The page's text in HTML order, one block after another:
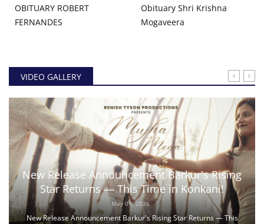
OBITUARY ROBERT
FERNANDES
Obituary Shri Krishna
Mogaveera
VIDEO GALLERY
New Release Announcement Barkur's Rising
Star Returns — This Time in Konkani!
May 01, 2026
New Release Announcement Barkur's Rising Star Returns — This